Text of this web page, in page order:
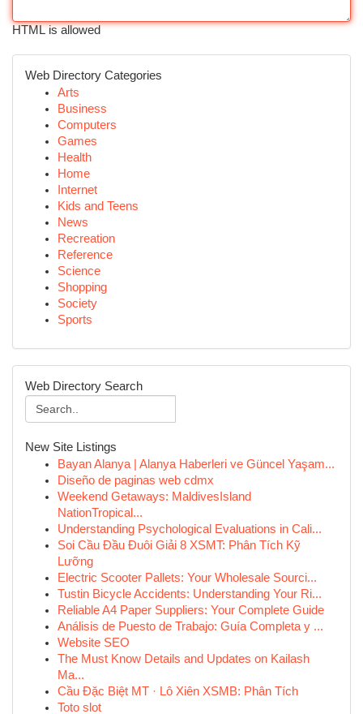
HTML is allowed
Web Directory Categories
Arts
Business
Computers
Games
Health
Home
Internet
Kids and Teens
News
Recreation
Reference
Science
Shopping
Society
Sports
Web Directory Search
New Site Listings
Bayan Alanya | Alanya Haberleri ve Güncel Yaşam...
Diseño de paginas web cdmx
Weekend Getaways: MaldivesIsland
NationTropical...
Understanding Psychological Evaluations in Cali...
Soi Cầu Đầu Đuôi Giải 8 XSMT: Phân Tích Kỹ
Lưỡng
Electric Scooter Pallets: Your Wholesale Sourci...
Tustin Bicycle Accidents: Understanding Your Ri...
Reliable A4 Paper Suppliers: Your Complete Guide
Análisis de Puesto de Trabajo: Guía Completa y ...
Website SEO
The Must Know Details and Updates on Kailash
Ma...
Cầu Đặc Biệt MT · Lô Xiên XSMB: Phân Tích
Toto slot